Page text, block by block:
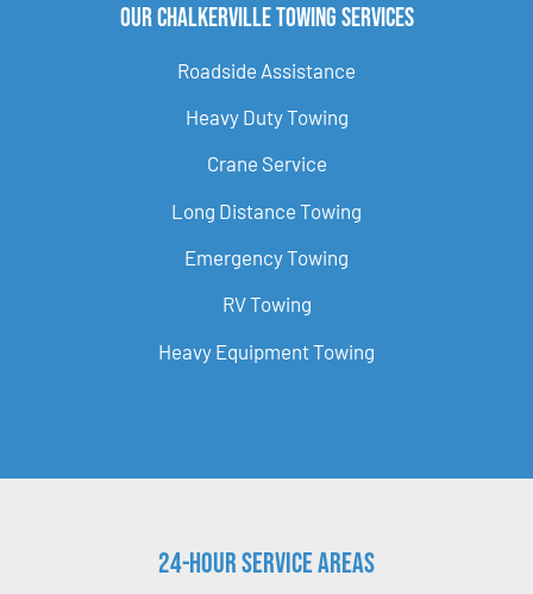
Our Chalkerville Towing Services
Roadside Assistance
Heavy Duty Towing
Crane Service
Long Distance Towing
Emergency Towing
RV Towing
Heavy Equipment Towing
24-Hour Service Areas